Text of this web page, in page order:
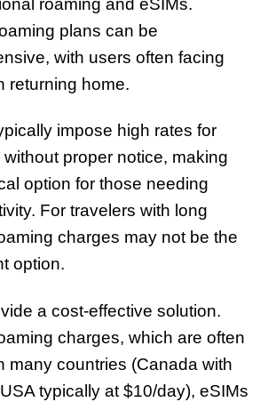
plans can be
with users often facing
returning home.
impose high rates for
proper notice, making
option for those needing
For travelers with long
charges may not be the
option.
a cost-effective solution.
charges, which are often
many countries (Canada with
typically at $10/day), eSIMs